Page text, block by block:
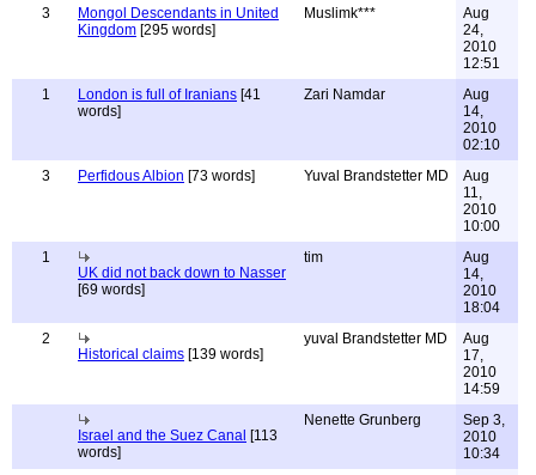
3
Mongol Descendants in United
Kingdom [295 words]
Muslimk***
Aug
24,
2010
12:51
1
London is full of Iranians [41
words]
Zari Namdar
Aug
14,
2010
02:10
3
Perfidous Albion [73 words] Yuval Brandstetter MD
Aug
11,
2010
10:00
1
UK did not back down to Nasser
[69 words]
tim
Aug
14,
2010
18:04
2
Historical claims [139 words]
yuval Brandstetter MD
Aug
17,
2010
14:59
Israel and the Suez Canal [113
words]
Nenette Grunberg
Sep 3,
2010
10:34